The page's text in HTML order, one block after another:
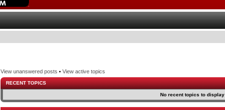
View unanswered posts • View active topics
RECENT TOPICS
No recent topics to display